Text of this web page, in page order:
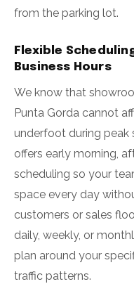
from the parking lot.
Flexible
Business Hours
We know that
Punta Gorda cannot
underfoot during peak
offers early morning,
scheduling so your
space every day
customers or sales
daily, weekly, or
plan around your
traffic patterns.